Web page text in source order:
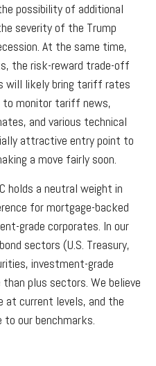
possibility of additional
severity of the Trump
At the same time,
the risk-reward trade-off
will likely bring tariff rates
to monitor tariff news,
and various technical
attractive entry point to
a move fairly soon.
holds a neutral weight in
for mortgage-backed
grade corporates. In our
sectors (U.S. Treasury,
investment-grade
plus sectors. We believe
at current levels, and the
to our benchmarks.